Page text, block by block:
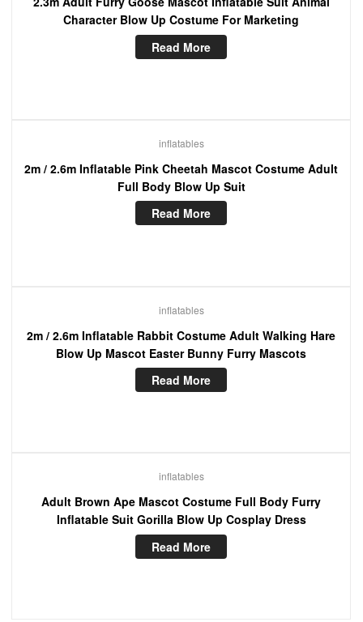
Character Blow Up Costume For Marketing
Read More
inflatables
2m / 2.6m Inflatable Pink Cheetah Mascot Costume Adult
Full Body Blow Up Suit
Read More
inflatables
2m / 2.6m Inflatable Rabbit Costume Adult Walking Hare
Blow Up Mascot Easter Bunny Furry Mascots
Read More
inflatables
Adult Brown Ape Mascot Costume Full Body Furry
Inflatable Suit Gorilla Blow Up Cosplay Dress
Read More